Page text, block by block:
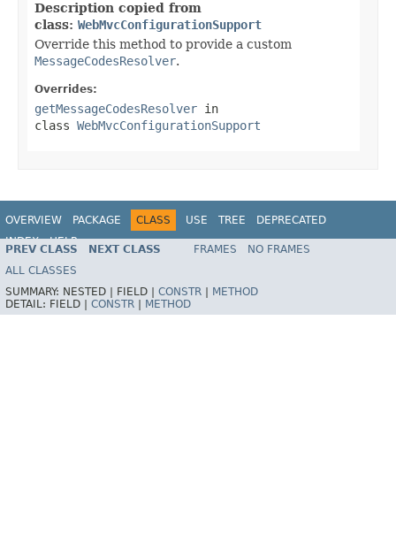
Description copied from
class: WebMvcConfigurationSupport
Override this method to provide a custom
MessageCodesResolver.
Overrides:
getMessageCodesResolver in
class WebMvcConfigurationSupport
OVERVIEW PACKAGE CLASS USE TREE
DEPRECATED
INDEX
HELP
Spring Framework
PREV CLASS NEXT CLASS FRAMES
NO FRAMES
ALL CLASSES
SUMMARY: NESTED | FIELD | CONSTR
METHOD
DETAIL: FIELD | CONSTR METHOD